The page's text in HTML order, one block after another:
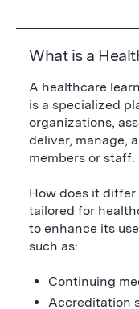
What is a
A healthcare
is a specialized
organizations,
deliver, manage,
members or staff.
How does it differ
tailored for
to enhance its
such as:
Continuing
Accreditation